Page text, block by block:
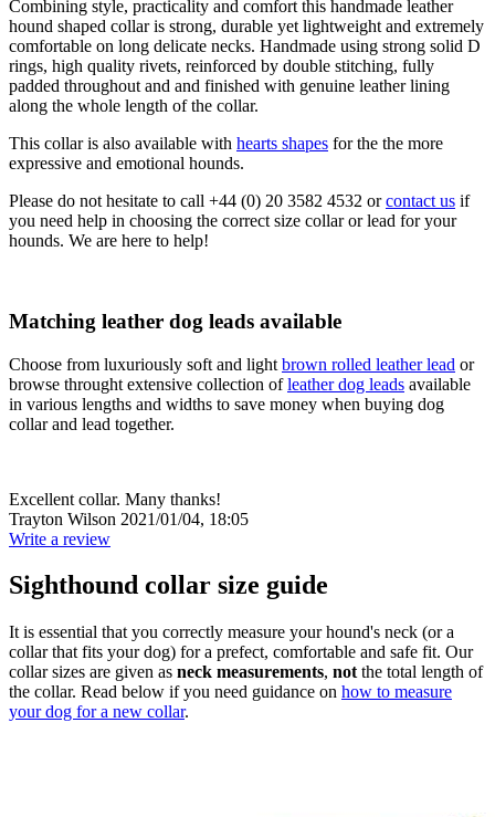
Combining style, practicality and comfort this handmade leather
hound shaped collar is strong, durable yet lightweight and extremely
comfortable on long delicate necks. Handmade using strong solid D
rings, high quality rivets, reinforced by double stitching, fully
padded throughout and and finished with genuine leather lining
along the whole length of the collar.
This collar is also available with hearts shapes for the the more
expressive and emotional hounds.
Please do not hesitate to call +44 (0) 20 3582 4532 orcontact us if
you need help in choosing the correct size collar or lead for your
hounds. We are here to help!
Matching leather dog leads available
Choose from luxuriously soft and light brown rolled leather lead or
browse throught extensive collection ofleather dog leads available
in various lengths and widths to save money when buying dog
collar and lead together.
Excellent collar. Many thanks!
Trayton Wilson 2021/01/04, 18:05
Write a review
Sighthound collar size guide
It is essential that you correctly measure your hound's neck (or a
collar that fits your dog) for a prefect, comfortable and safe fit. Our
collar sizes are given as neck measurements, not the total length of
the collar. Read below if you need guidance on how to measure
your dog for a new collar.